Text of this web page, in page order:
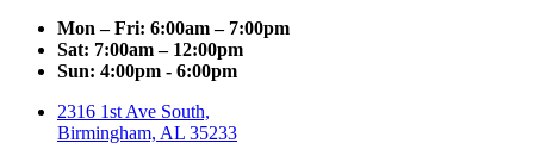
Mon – Fri: 6:00am – 7:00pm
Sat: 7:00am – 12:00pm
Sun: 4:00pm - 6:00pm
2316 1st Ave South,
Birmingham, AL 35233